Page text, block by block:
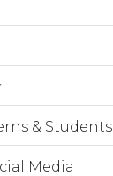
& Students
Media